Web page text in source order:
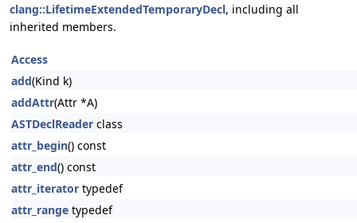
clang::LifetimeExtendedTemporaryDecl, including all
inherited members.
Access
add(Kind k)
addAttr(Attr *A)
ASTDeclReader class
attr_begin() const
attr_end() const
attr_iterator typedef
attr_range typedef